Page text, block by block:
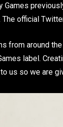
official
from around
label.
us so we are